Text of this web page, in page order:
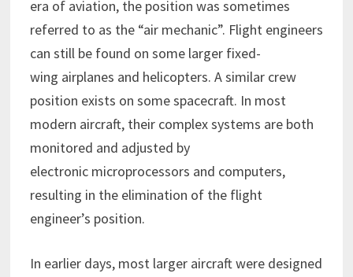
era of aviation, the position was sometimes
referred to as the “air mechanic”. Flight engineers
can still be found on some larger fixed-
wing airplanes and helicopters. A similar crew
position exists on some spacecraft. In most
modern aircraft, their complex systems are both
monitored and adjusted by
electronic microprocessors and computers,
resulting in the elimination of the flight
engineer’s position.
In earlier days, most larger aircraft were designed